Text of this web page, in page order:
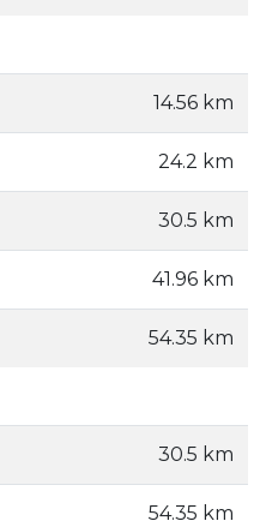
14.56 km
24.2 km
30.5 km
41.96 km
54.35 km
30.5 km
54.35 km